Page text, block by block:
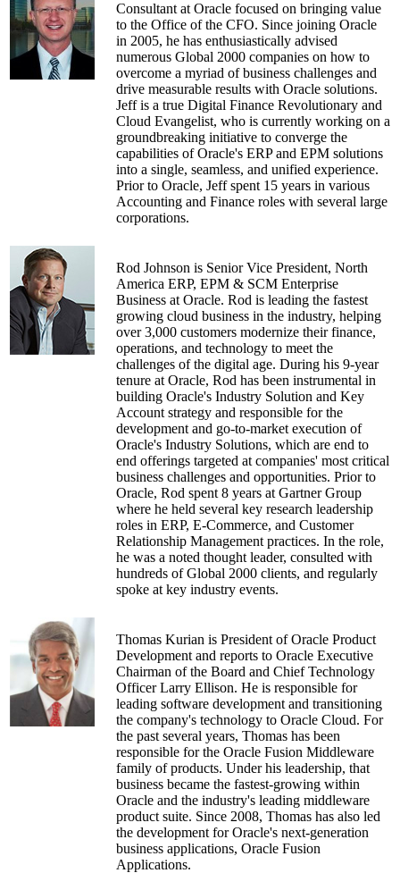
Consultant at Oracle focused on bringing value
to the Office of the CFO. Since joining Oracle
in 2005, he has enthusiastically advised
numerous Global 2000 companies on how to
overcome a myriad of business challenges and
drive measurable results with Oracle solutions.
Jeff is a true Digital Finance Revolutionary and
Cloud Evangelist, who is currently working on a
groundbreaking initiative to converge the
capabilities of Oracle's ERP and EPM solutions
into a single, seamless, and unified experience.
Prior to Oracle, Jeff spent 15 years in various
Accounting and Finance roles with several large
corporations.
Rod Johnson is Senior Vice President, North
America ERP, EPM & SCM Enterprise
Business at Oracle. Rod is leading the fastest
growing cloud business in the industry, helping
over 3,000 customers modernize their finance,
operations, and technology to meet the
challenges of the digital age. During his 9-year
tenure at Oracle, Rod has been instrumental in
building Oracle's Industry Solution and Key
Account strategy and responsible for the
development and go-to-market execution of
Oracle's Industry Solutions, which are end to
end offerings targeted at companies' most critical
business challenges and opportunities. Prior to
Oracle, Rod spent 8 years at Gartner Group
where he held several key research leadership
roles in ERP, E-Commerce, and Customer
Relationship Management practices. In the role,
he was a noted thought leader, consulted with
hundreds of Global 2000 clients, and regularly
spoke at key industry events.
Thomas Kurian is President of Oracle Product
Development and reports to Oracle Executive
Chairman of the Board and Chief Technology
Officer Larry Ellison. He is responsible for
leading software development and transitioning
the company's technology to Oracle Cloud. For
the past several years, Thomas has been
responsible for the Oracle Fusion Middleware
family of products. Under his leadership, that
business became the fastest-growing within
Oracle and the industry's leading middleware
product suite. Since 2008, Thomas has also led
the development for Oracle's next-generation
business applications, Oracle Fusion
Applications.